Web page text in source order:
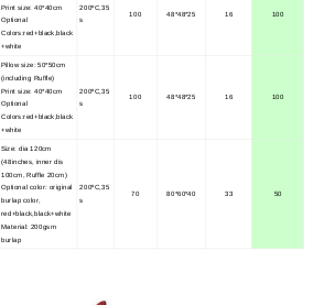
Print size: 40*40cm
Optional
Colors:red+black,black
+white
200ºC,35
s
100 48*48*25 16 100
Pillow size: 50*50cm
(including Ruffle)
Print size: 40*40cm
Optional
Colors:red+black,black
+white
200ºC,35
s
100 48*48*25 16 100
Size: dia 120cm
(48inches, inner dis
100cm, Ruffle 20cm)
Optional color: original
burlap color,
red+black,black+white
Material: 200gsm
burlap
200ºC,35
s
70 80*60*40 33 50